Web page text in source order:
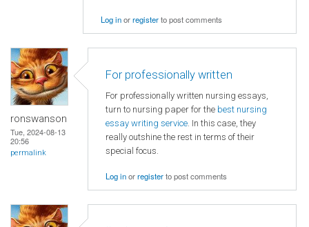
Log inorregisterto post comments
ronswanson
Tue, 2024-08-13
20:56
permalink
For professionally written
For professionally written nursing essays,
turn to nursing paper for the best nursing
essay writing service. In this case, they
really outshine the rest in terms of their
special focus.
Log inorregisterto post comments